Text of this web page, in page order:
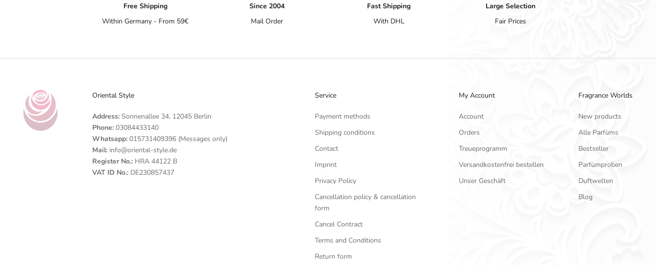
Free Shipping
Within Germany - From 59€
Since 2004
Mail Order
Fast Shipping
With DHL
Large Selection
Fair Prices
Oriental Style
Address: Sonnenallee 34, 12045 Berlin
Phone: 03084433140
Whatsapp: 015731409396 (Messages only)
Mail: info@oriental-style.de
Register No.: HRA 44122 B
VAT ID No.: DE230857437
Service
Payment methods
Shipping conditions
Contact
Imprint
Privacy Policy
Cancellation policy & cancellation
form
Cancel Contract
Terms and Conditions
Return form
My Account
Account
Orders
Treueprogramm
Versandkostenfrei bestellen
Unser Geschäft
Fragrance Worlds
New products
Alle Parfüms
Bestseller
Parfümproben
Duftwelten
Blog